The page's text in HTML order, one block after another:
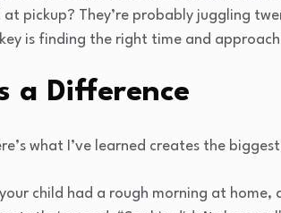
pickup? They’re probably juggling
is finding the right time and
a Difference
what I’ve learned creates the
child had a rough morning at home,